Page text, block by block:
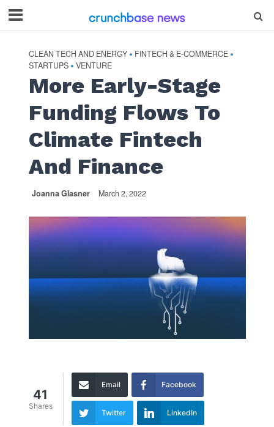
CLEAN TECH AND ENERGY • FINTECH & E-COMMERCE •
STARTUPS • VENTURE
More Early-Stage
Funding Flows To
Climate Fintech
And Finance
Joanna Glasner March 2, 2022
41
Shares
Email Facebook
Twitter LinkedIn